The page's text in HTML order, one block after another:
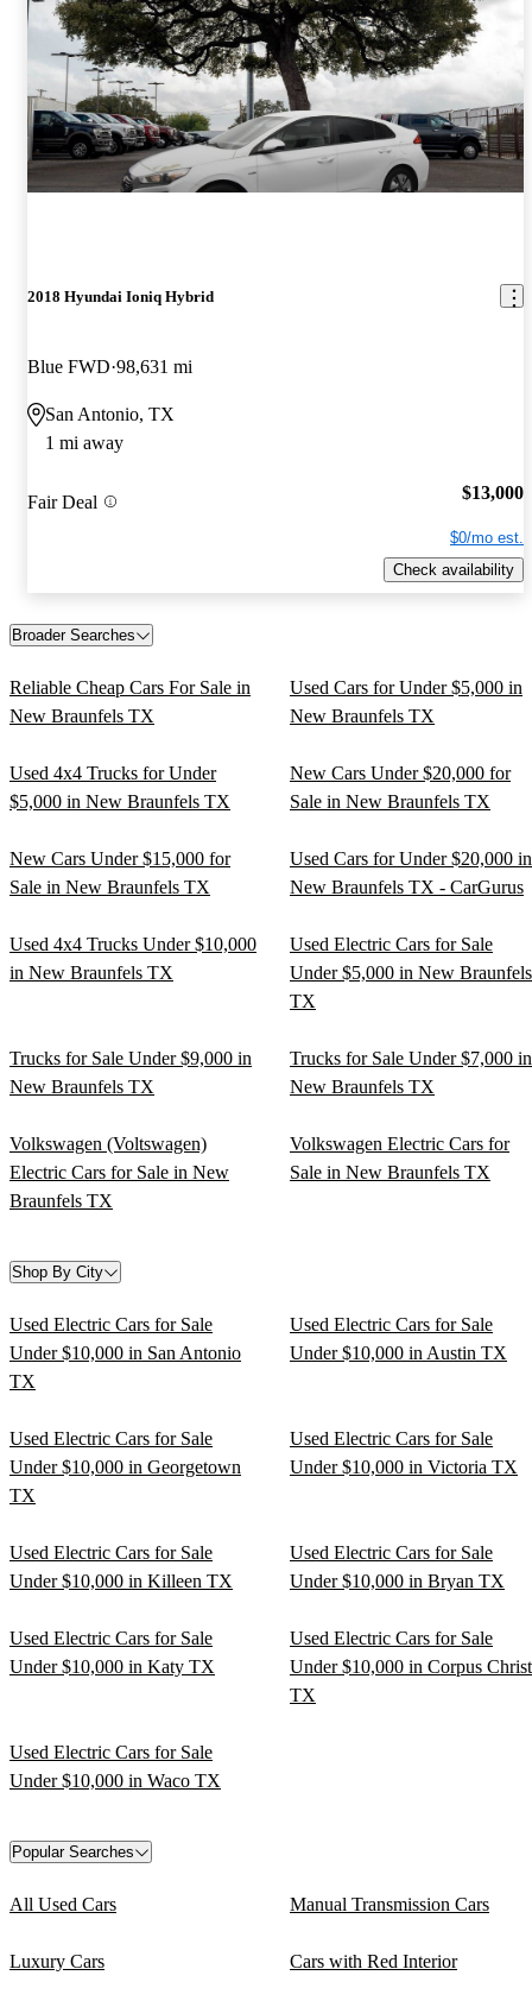
2018 Hyundai Ioniq Hybrid
Blue FWD 98,631 mi
San Antonio, TX
1 mi away
Fair Deal $13,000
$0/mo est.
Check availability
Broader Searches
Reliable Cheap Cars For Sale in
New Braunfels TX
Used Cars for Under $5,000 in
New Braunfels TX
Used 4x4 Trucks for Under
$5,000 in New Braunfels TX
New Cars Under $20,000 for
Sale in New Braunfels TX
New Cars Under $15,000 for
Sale in New Braunfels TX
Used Cars for Under $20,000 in
New Braunfels TX - CarGurus
Used 4x4 Trucks Under $10,000
in New Braunfels TX
Used Electric Cars for Sale
Under $5,000 in New Braunfels
TX
Trucks for Sale Under $9,000 in
New Braunfels TX
Trucks for Sale Under $7,000 in
New Braunfels TX
Volkswagen (Voltswagen)
Electric Cars for Sale in New
Braunfels TX
Volkswagen Electric Cars for
Sale in New Braunfels TX
Shop By City
Used Electric Cars for Sale
Under $10,000 in San Antonio
TX
Used Electric Cars for Sale
Under $10,000 in Austin TX
Used Electric Cars for Sale
Under $10,000 in Georgetown
TX
Used Electric Cars for Sale
Under $10,000 in Victoria TX
Used Electric Cars for Sale
Under $10,000 in Killeen TX
Used Electric Cars for Sale
Under $10,000 in Bryan TX
Used Electric Cars for Sale
Under $10,000 in Katy TX
Used Electric Cars for Sale
Under $10,000 in Corpus
TX
Used Electric Cars for Sale
Under $10,000 in Waco TX
Popular Searches
All Used Cars Manual Transmission Cars
Luxury Cars Cars with Red Interior